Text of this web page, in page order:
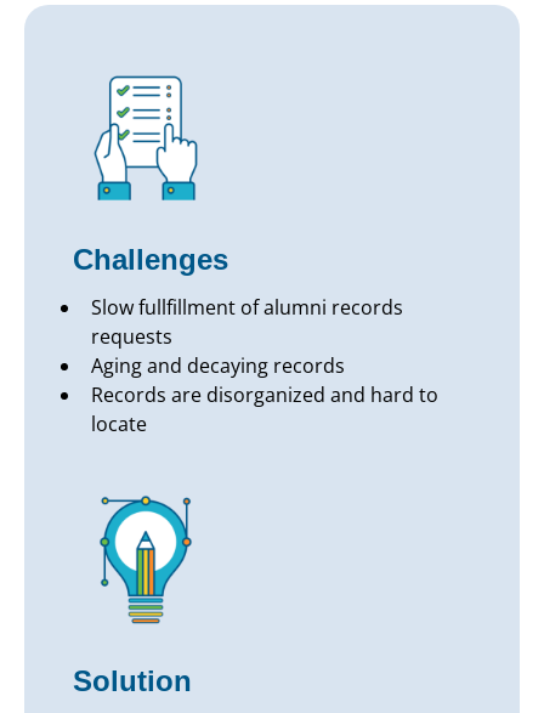
Challenges
Slow fullfillment of alumni records
requests
Aging and decaying records
Records are disorganized and hard to
locate
Solution